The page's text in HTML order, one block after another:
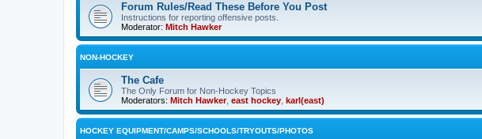
Forum Rules/Read These Before You Post
Instructions for reporting offensive posts.
Moderator: Mitch Hawker
NON-HOCKEY
The Cafe
The Only Forum for Non-Hockey Topics
Moderators: Mitch Hawker, east hockey karl(east)
HOCKEY EQUIPMENT/CAMPS/SCHOOLS/TRYOUTS/PHOTOS